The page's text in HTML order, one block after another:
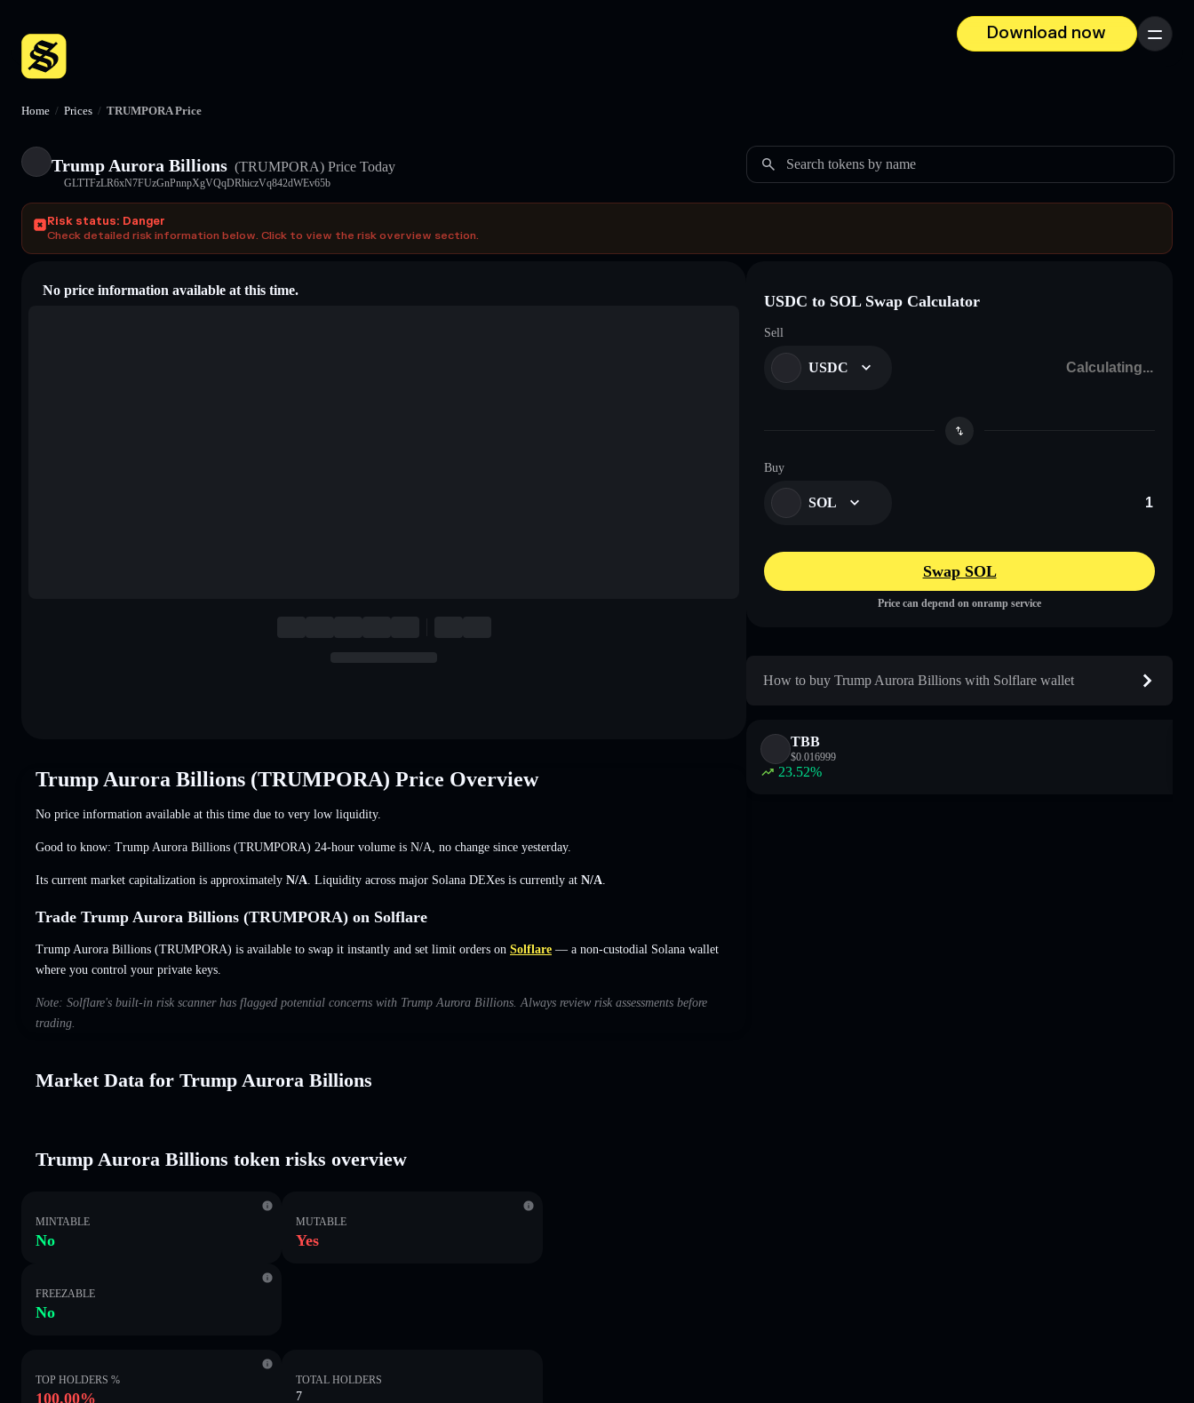
Download now
Menu
Home / Prices / TRUMPORA Price
Trump Aurora Billions (TRUMPORA) Price Today
GLTTFzLR6xN7FUzGnPnnpXgVQqDRhiczVq842dWEv65b
Search tokens by name
Risk status: Danger
Check detailed risk information below. Click to view the risk overview section.
No price information available at this time.
Trump Aurora Billions (TRUMPORA) Price Overview
No price information available at this time due to very low liquidity.
Good to know: Trump Aurora Billions (TRUMPORA) 24-hour volume is N/A no change since yesterday.
Its current market capitalization is approximately N/A . Liquidity across major Solana DEXes is currently at N/A
Trade Trump Aurora Billions (TRUMPORA) on Solflare
Trump Aurora Billions (TRUMPORA) is available to swap it instantly and set limit orders on Solflare — a non-custodial Solana wallet
where you control your private keys.
Note: Solflare's built-in risk scanner has flagged potential concerns with Trump Aurora Billions. Always review risk assessments before
trading.
Market Data for Trump Aurora Billions
Trump Aurora Billions token risks overview
MINTABLE
No
MUTABLE
Yes
FREEZABLE
No
TOP HOLDERS %
100.00%
TOTAL HOLDERS
7
USDC to SOL Swap Calculator
Sell
USDC
Buy
SOL
Swap SOL
Price can depend on onramp service
How to buy Trump Aurora Billions with Solflare wallet
TBB
$0.016999
23.52%